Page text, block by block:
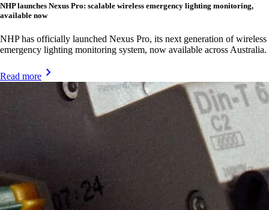
NHP launches Nexus Pro: scalable wireless emergency lighting monitoring,
available now
NHP has officially launched Nexus Pro, its next generation of wireless
emergency lighting monitoring system, now available across Australia.
Read more